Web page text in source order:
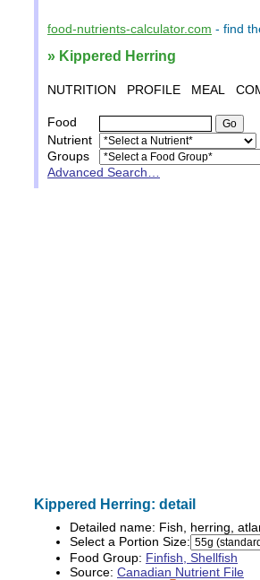
food-nutrients-calculator.com - find
» Kippered Herring
NUTRITION PROFILE MEAL
Food
Nutrient
Groups
Advanced Search…
Kippered Herring: detail
Detailed name: Fish, herring,
Select a Portion Size:
Food Group: Finfish, Shellfish
Source: Canadian Nutrient File